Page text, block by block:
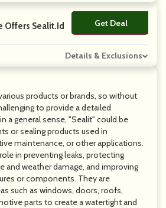
products or brands, so without
to provide a detailed
a general sense, "Sealit" could be
or sealing products used in
maintenance, or other applications.
in preventing leaks, protecting
and weather damage, and improving
or components. They are
such as windows, doors, roofs,
parts to create a watertight and
Offers Sealit.Id Get Deal
No Code
Details & Exclusions